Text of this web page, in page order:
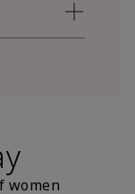
women